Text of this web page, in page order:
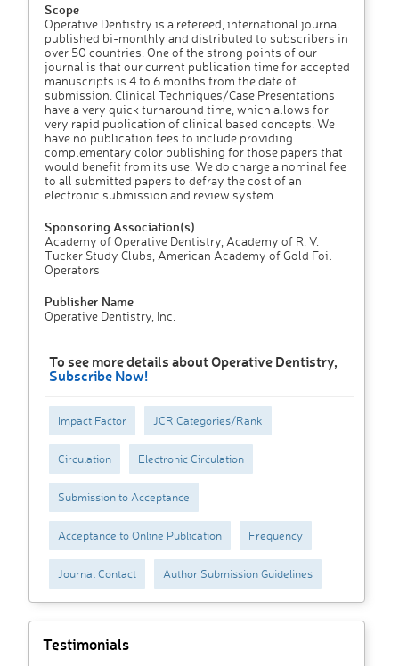
Scope
Operative Dentistry is a refereed, international journal
published bi-monthly and distributed to subscribers in
over 50 countries. One of the strong points of our
journal is that our current publication time for accepted
manuscripts is 4 to 6 months from the date of
submission. Clinical Techniques/Case Presentations
have a very quick turnaround time, which allows for
very rapid publication of clinical based concepts. We
have no publication fees to include providing
complementary color publishing for those papers that
would benefit from its use. We do charge a nominal fee
to all submitted papers to defray the cost of an
electronic submission and review system.
Sponsoring Association(s)
Academy of Operative Dentistry, Academy of R. V.
Tucker Study Clubs, American Academy of Gold Foil
Operators
Publisher Name
Operative Dentistry, Inc.
To see more details about Operative Dentistry,
Subscribe Now!
Impact Factor JCR Categories/Rank
Circulation Electronic Circulation
Submission to Acceptance
Acceptance to Online Publication Frequency
Journal Contact Author Submission Guidelines
Testimonials